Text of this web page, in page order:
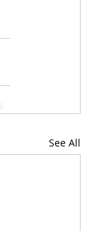
See All